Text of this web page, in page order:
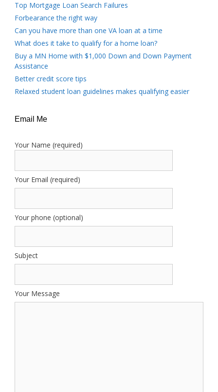
Top Mortgage Loan Search Failures
Forbearance the right way
Can you have more than one VA loan at a time
What does it take to qualify for a home loan?
Buy a MN Home with $1,000 Down and Down Payment
Assistance
Better credit score tips
Relaxed student loan guidelines makes qualifying easier
Email Me
Your Name (required)
Your Email (required)
Your phone (optional)
Subject
Your Message